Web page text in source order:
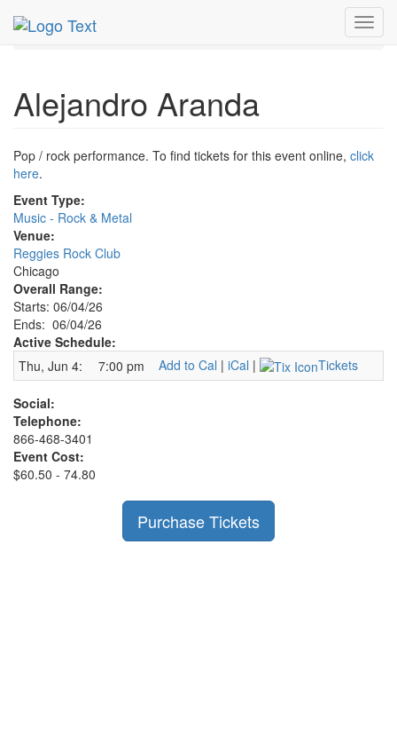
MetroGuide.Network
4th
Alejandro Aranda Profile
Alejandro Aranda
Pop / rock performance. To find tickets for this event online, click
here.
Event Type:
Music - Rock & Metal
Venue:
Reggies Rock Club
Chicago
Overall Range:
Starts: 06/04/26
Ends: 06/04/26
Active Schedule:
Thu, Jun 4:
7:00 pm Add to Cal | iCal | Tickets
Social:
Telephone:
866-468-3401
Event Cost:
$60.50 - 74.80
Purchase Tickets